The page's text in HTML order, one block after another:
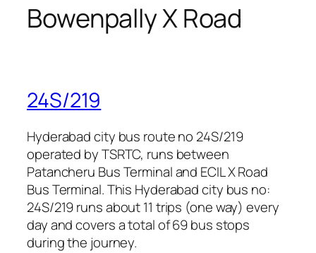
Bowenpally X Road
24S/219
Hyderabad city bus route no 24S/219
operated by TSRTC, runs between
Patancheru Bus Terminal and ECIL X Road
Bus Terminal. This Hyderabad city bus no:
24S/219 runs about 11 trips (one way) every
day and covers a total of 69 bus stops
during the journey.